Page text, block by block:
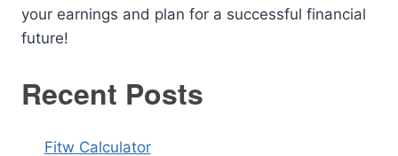
your earnings and plan for a successful financial
future!
Recent Posts
Fitw Calculator